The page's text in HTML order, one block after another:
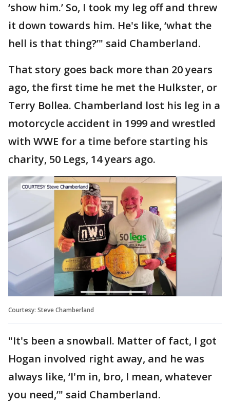
‘show him.’ So, I took my leg off and threw
it down towards him. He's like, ‘what the
hell is that thing?’" said Chamberland.
That story goes back more than 20 years
ago, the first time he met the Hulkster, or
Terry Bollea. Chamberland lost his leg in a
motorcycle accident in 1999 and wrestled
with WWE for a time before starting his
charity, 50 Legs, 14 years ago.
Courtesy: Steve Chamberland
"It's been a snowball. Matter of fact, I got
Hogan involved right away, and he was
always like, ‘I'm in, bro, I mean, whatever
you need,’" said Chamberland.